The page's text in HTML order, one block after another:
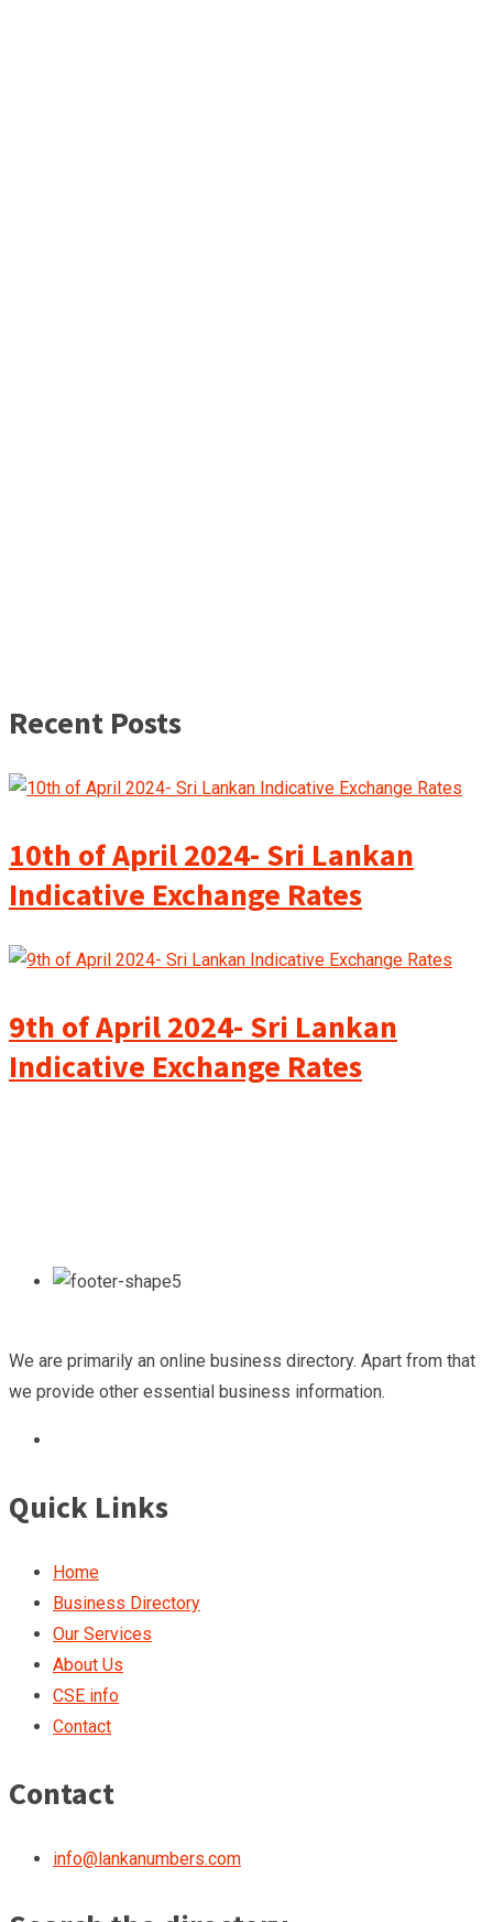
Recent Posts
10th of April 2024- Sri Lankan
Indicative Exchange Rates
9th of April 2024- Sri Lankan
Indicative Exchange Rates
We are primarily an online business directory. Apart from that
we provide other essential business information.
Quick Links
Home
Business Directory
Our Services
About Us
CSE info
Contact
Contact
info@lankanumbers.com